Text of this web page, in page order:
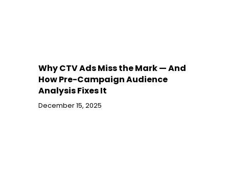
Why CTV Ads Miss the Mark — And
How Pre-Campaign Audience
Analysis Fixes It
December 15, 2025